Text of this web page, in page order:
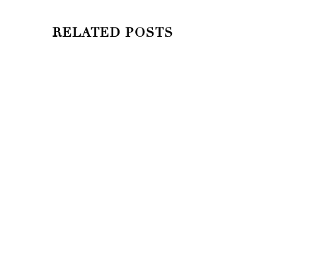
RELATED POSTS